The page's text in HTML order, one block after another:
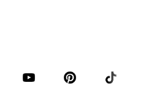
Accessories